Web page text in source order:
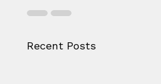
Recent Posts